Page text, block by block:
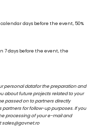
days before the event, 50%
7 days before the event, the
personal datafor the preparation and
about future projects related to your
passed on to partners directly
for follow-up purposes. If you
processing of your e-mail and
sales@govnet.ro